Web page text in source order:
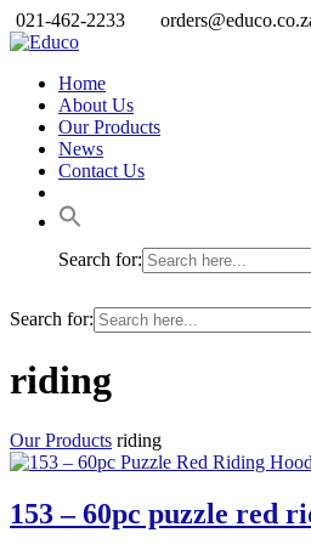
021-462-2233
Home
About Us
Our Products
News
Contact Us
Search for:
Search for:
riding
Our Products riding
153 – 60pc puzzle red